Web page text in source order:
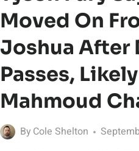
Moved On
Joshua After
Passes,
Mahmoud
By Cole Shelton